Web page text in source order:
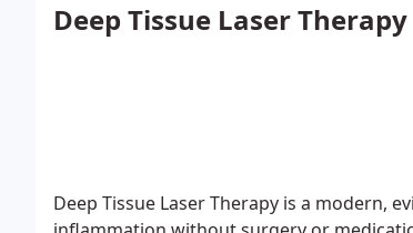
Deep Tissue Laser Therapy
Deep Tissue Laser Therapy is a modern,